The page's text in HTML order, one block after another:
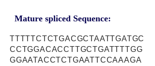
Mature spliced Sequence:
TTTTTCTCTGACGCTAATTGATGC
CCTGGACACCTTGCTGATTTTGG
GGAATACCTCTGAATTCCAAAGA